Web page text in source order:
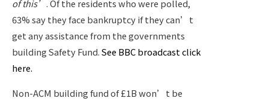
of this’ . Of the residents who were polled,
63% say they face bankruptcy if they can’t
get any assistance from the governments
building Safety Fund.See BBC broadcast click
here.
Non-ACM building fund of £1B won’t be